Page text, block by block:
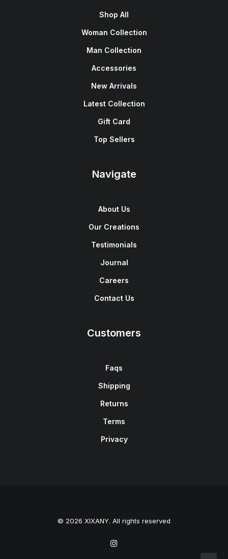
Shop All
Woman Collection
Man Collection
Accessories
New Arrivals
Latest Collection
Gift Card
Top Sellers
Navigate
About Us
Our Creations
Testimonials
Journal
Careers
Contact Us
Customers
Faqs
Shipping
Returns
Terms
Privacy
© 2026 XIXANY. All rights reserved